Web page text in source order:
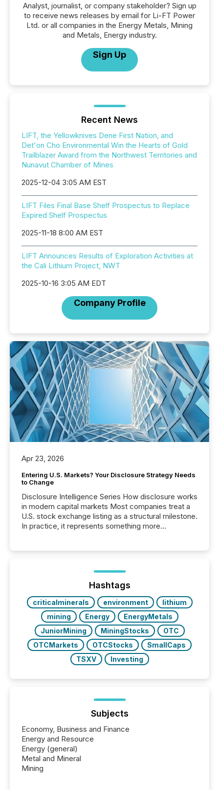
Analyst, journalist, or company stakeholder? Sign up
to receive news releases by email for Li-FT Power
Ltd. or all companies in the Energy Metals, Mining
and Metals, Energy industry.
Sign Up
Recent News
LIFT, the Yellowknives Dene First Nation, and
Det'on Cho Environmental Win the Hearts of Gold
Trailblazer Award from the Northwest Territories and
Nunavut Chamber of Mines
2025-12-04 3:05 AM EST
LIFT Files Final Base Shelf Prospectus to Replace
Expired Shelf Prospectus
2025-11-18 8:00 AM EST
LIFT Announces Results of Exploration Activities at
the Cali Lithium Project, NWT
2025-10-16 3:05 AM EDT
Company Profile
Apr 23, 2026
Entering U.S. Markets? Your Disclosure Strategy Needs
to Change
Disclosure Intelligence Series How disclosure works
in modern capital markets Most companies treat a
U.S. stock exchange listing as a structural milestone.
In practice, it represents something more
issuers are interlisted on U.S. exchanges, within a
broader group of 258 interlisted...
Hashtags
criticalminerals environment
lithium
mining
Energy
EnergyMetals
JuniorMining
MiningStocks
OTC
OTCMarkets
OTCStocks
SmallCaps
TSXV
Investing
Subjects
Economy, Business and Finance
Energy and Resource
Energy (general)
Metal and Mineral
Mining